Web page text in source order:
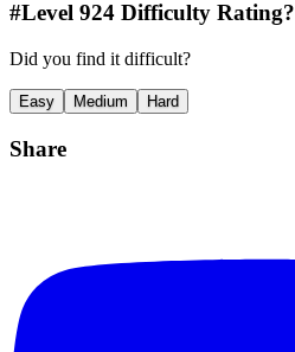
#Level 924 Difficulty Rating?
Did you find it difficult?
Easy Medium Hard
Share